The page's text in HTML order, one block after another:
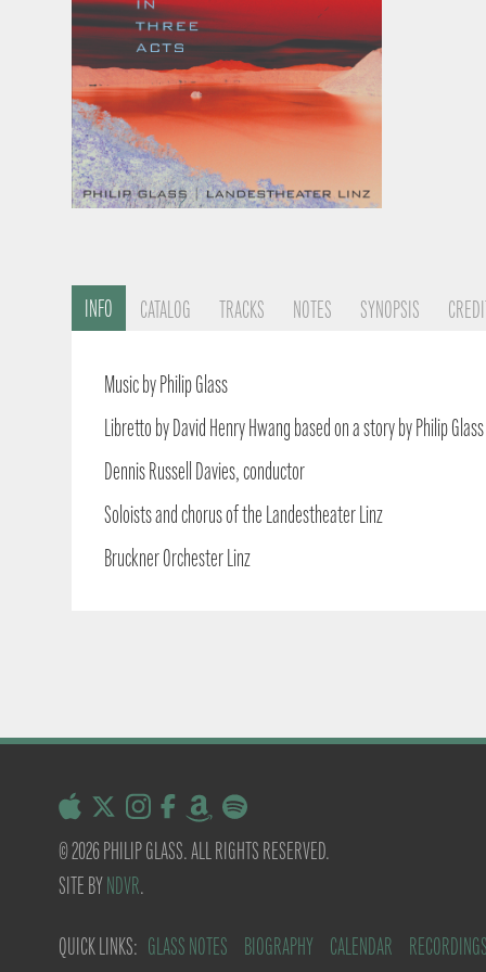
INFO CATALOG TRACKS NOTES SYNOPSIS
Music by Philip Glass
Libretto by David Henry Hwang based on a story by Philip Glass
Dennis Russell Davies, conductor
Soloists and chorus of the Landestheater Linz
Bruckner Orchester Linz
© 2026 PHILIP GLASS. ALL RIGHTS RESERVED.
SITE BYNDVR.
QUICK LINKS: GLASS NOTES BIOGRAPHY CALENDAR RECORDINGS